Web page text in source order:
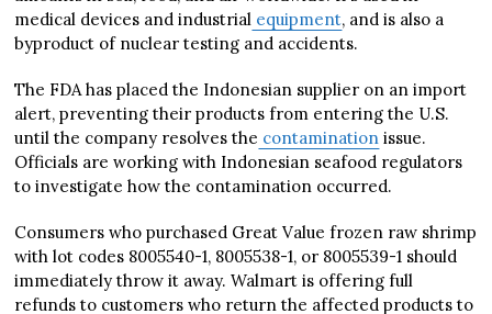
medical devices and industrial equipment, and is also a
byproduct of nuclear testing and accidents.
The FDA has placed the Indonesian supplier on an import
alert, preventing their products from entering the U.S.
until the company resolves the contamination issue.
Officials are working with Indonesian seafood regulators
to investigate how the contamination occurred.
Consumers who purchased Great Value frozen raw shrimp
with lot codes 8005540-1, 8005538-1, or 8005539-1 should
immediately throw it away. Walmart is offering full
refunds to customers who return the affected products to